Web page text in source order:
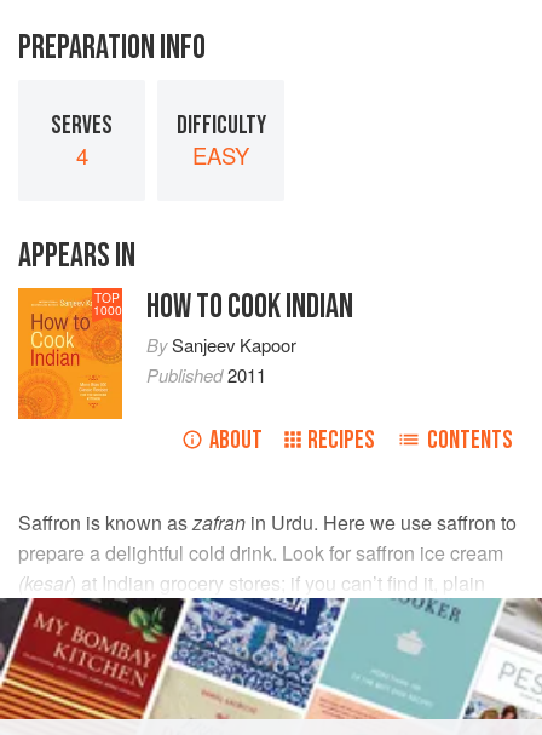
PREPARATION INFO
SERVES
4
DIFFICULTY
EASY
APPEARS IN
TOP
1000 HOW TO COOK INDIAN
BySanjeev Kapoor
Published2011
ABOUT RECIPES CONTENTS
Saffron is known aszafran in Urdu. Here we use saffron to
prepare a delightful cold drink. Look for saffron ice cream
(kesar) at Indian grocery stores; if you can’t find it, plain
vanilla works well.
INGREDIENTS